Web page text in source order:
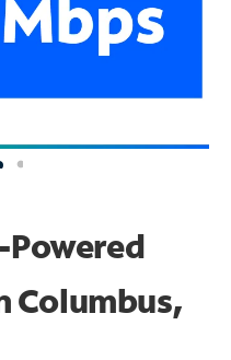
Columbus,